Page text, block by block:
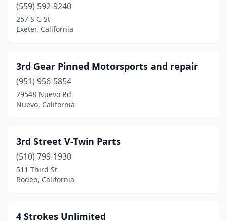
Buena Park(2)
Burbank(4)
Byron(1)
Calexico(1)
California City
Cameron Park
Camino(2)
Campbell(5)
(559) 592-9240
257 S G St
Exeter, California
3rd Gear Pinned Motorsports and repair
(951) 956-5854
29548 Nuevo Rd
Nuevo, California
3rd Street V-Twin Parts
(510) 799-1930
511 Third St
Rodeo, California
4 Strokes Unlimited